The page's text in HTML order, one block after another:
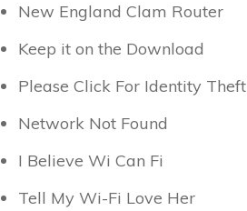
New England Clam Router
Keep it on the Download
Please Click For Identity Theft
Network Not Found
I Believe Wi Can Fi
Tell My Wi-Fi Love Her